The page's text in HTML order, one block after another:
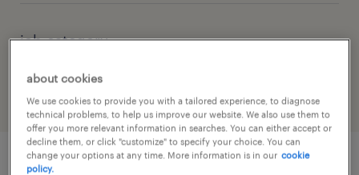
job category
about cookies
We use cookies to provide you with a tailored experience, to diagnose
technical problems, to help us improve our website. We also use them to
offer you more relevant information in searches. You can either accept or
decline them, or click "customize" to specify your choice. You can
change your options at any time. More information is in our cookie
policy.